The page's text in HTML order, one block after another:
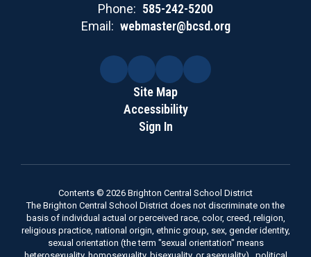
Phone: 585-242-5200
Email: webmaster@bcsd.org
Site Map
Accessibility
Sign In
Contents © 2026 Brighton Central School District
The Brighton Central School District does not discriminate on the
basis of individual actual or perceived race, color, creed, religion,
religious practice, national origin, ethnic group, sex, gender identity,
sexual orientation (the term "sexual orientation" means
heterosexuality, homosexuality, bisexuality, or asexuality) , political